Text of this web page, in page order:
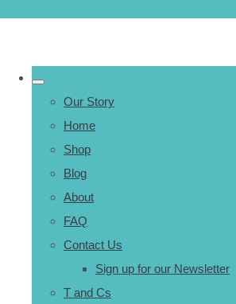
Our Story
Home
Shop
Blog
About
FAQ
Contact Us
Sign up for our Newsletter
T and Cs